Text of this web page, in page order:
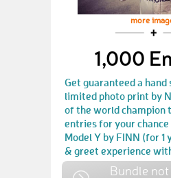
more
1,000
Get guaranteed a hand
limited photo print by
of the world champion
entries for your
Model Y by FINN (for 1
& greet experience
Bundle